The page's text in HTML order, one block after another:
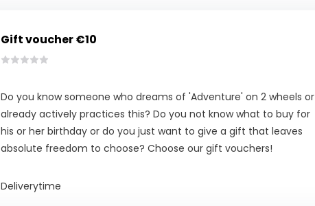
Gift voucher €10
Do you know someone who dreams of 'Adventure' on 2 wheels or
already actively practices this? Do you not know what to buy for
his or her birthday or do you just want to give a gift that leaves
absolute freedom to choose? Choose our gift vouchers!
Deliverytime